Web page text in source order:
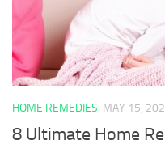
HOME REMEDIES MAY 15,
8 Ultimate Home